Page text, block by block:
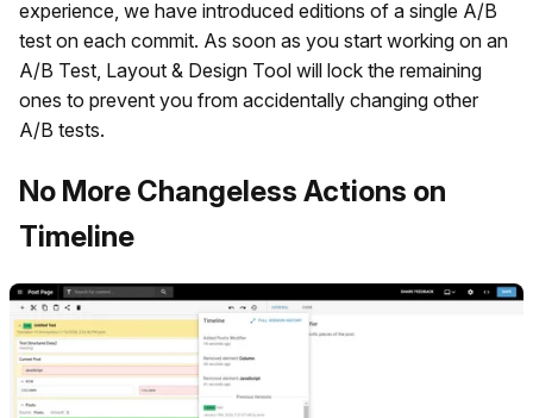
experience, we have introduced editions of a single A/B
test on each commit. As soon as you start working on an
A/B Test, Layout & Design Tool will lock the remaining
ones to prevent you from accidentally changing other
A/B tests.
No More Changeless Actions on
Timeline